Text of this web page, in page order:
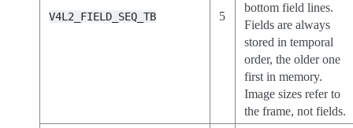
V4L2_FIELD_SEQ_TB 5
bottom field lines.
Fields are always
stored in temporal
order, the older one
first in memory.
Image sizes refer to
the frame, not fields.